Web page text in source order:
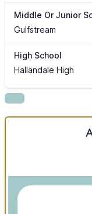
Middle Or Junior
Gulfstream
High School
Hallandale High